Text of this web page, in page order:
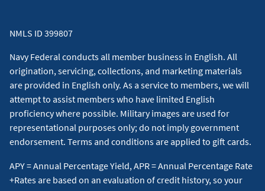
NMLS ID 399807
Navy Federal conducts all member business in English. All
origination, servicing, collections, and marketing materials
are provided in English only. As a service to members, we will
attempt to assist members who have limited English
proficiency where possible. Military images are used for
representational purposes only; do not imply government
endorsement. Terms and conditions are applied to gift cards.
APY = Annual Percentage Yield, APR = Annual Percentage Rate
+Rates are based on an evaluation of credit history, so your